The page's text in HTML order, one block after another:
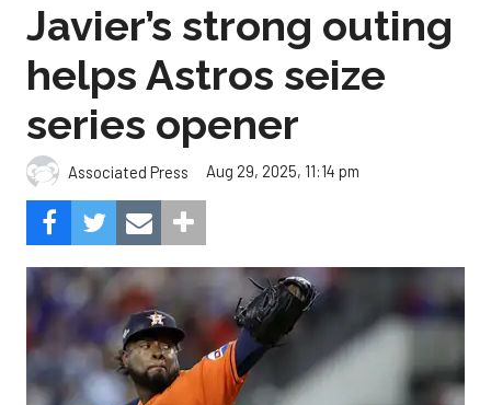
Javier’s strong outing
helps Astros seize
series opener
Associated Press Aug 29, 2025, 11:14 pm